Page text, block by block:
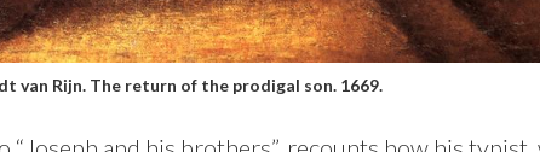
van Rijn. The return of the prodigal son. 1669.